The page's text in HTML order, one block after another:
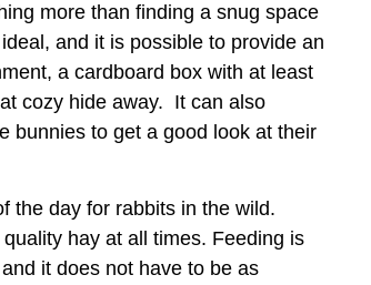
more than finding a snug space
and it is possible to provide an
a cardboard box with at least
cozy hide away. It can also
bunnies to get a good look at their
the day for rabbits in the wild.
hay at all times. Feeding is
it does not have to be as